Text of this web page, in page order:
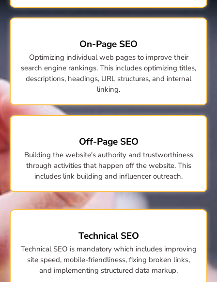
On-Page SEO
Optimizing individual web pages to improve their
search engine rankings. This includes optimizing titles,
descriptions, headings, URL structures, and internal
linking.
Off-Page SEO
Building the website's authority and trustworthiness
through activities that happen off the website. This
includes link building and influencer outreach.
Technical SEO
Technical SEO is mandatory which includes improving
site speed, mobile-friendliness, fixing broken links,
and implementing structured data markup.